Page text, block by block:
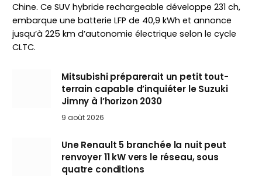
Chine. Ce SUV hybride rechargeable développe 231 ch,
embarque une batterie LFP de 40,9 kWh et annonce
jusqu’à 225 km d’autonomie électrique selon le cycle
CLTC.
Mitsubishi préparerait un petit tout-
terrain capable d’inquiéter le Suzuki
Jimny à l’horizon 2030
9 août 2026
Une Renault 5 branchée la nuit peut
renvoyer 11 kW vers le réseau, sous
quatre conditions